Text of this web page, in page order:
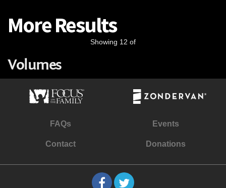
More Results
Showing 12 of
Volumes
FAQs Events
Contact Donations